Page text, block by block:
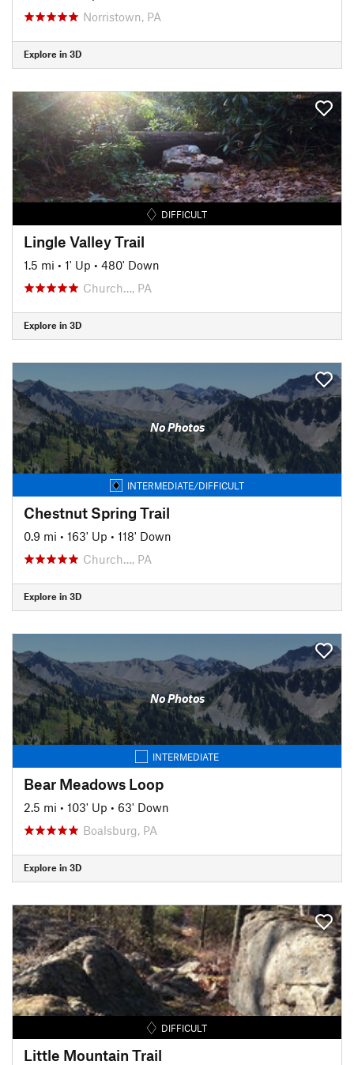
Norristown, PA
Explore in 3D
DIFFICULT
Lingle Valley Trail
1.5 mi • 1' Up • 480' Down
Church…, PA
Explore in 3D
No Photos
INTERMEDIATE/DIFFICULT
Chestnut Spring Trail
0.9 mi • 163' Up • 118' Down
Church…, PA
Explore in 3D
No Photos
INTERMEDIATE
Bear Meadows Loop
2.5 mi • 103' Up • 63' Down
Boalsburg, PA
Explore in 3D
DIFFICULT
Little Mountain Trail